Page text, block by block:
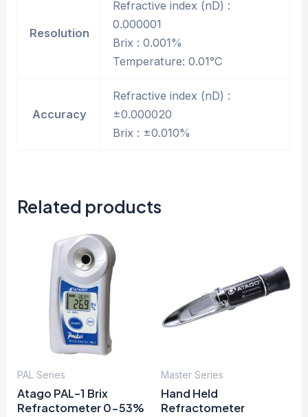
Resolution
Refractive index (nD) :
0.000001
Brix : 0.001%
Temperature: 0.01°C
Accuracy
Refractive index (nD) :
±0.000020
Brix : ±0.010%
Related products
PAL Series
Atago PAL-1 Brix
Refractometer 0-53%
Master Series
Hand Held
Refractometer